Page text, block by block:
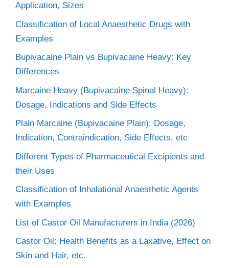
Application, Sizes
Classification of Local Anaesthetic Drugs with
Examples
Bupivacaine Plain vs Bupivacaine Heavy: Key
Differences
Marcaine Heavy (Bupivacaine Spinal Heavy):
Dosage, Indications and Side Effects
Plain Marcaine (Bupivacaine Plain): Dosage,
Indication, Contraindication, Side Effects, etc
Different Types of Pharmaceutical Excipients and
their Uses
Classification of Inhalational Anaesthetic Agents
with Examples
List of Castor Oil Manufacturers in India (2026)
Castor Oil: Health Benefits as a Laxative, Effect on
Skin and Hair, etc.